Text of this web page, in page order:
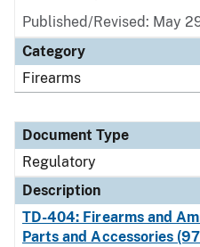
Published/Revised: May
Category
Firearms
Document Type
Regulatory
Description
TD-404: Firearms and
Parts and Accessories